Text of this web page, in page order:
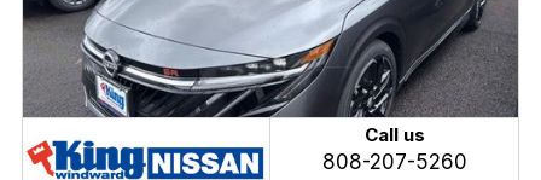
Call us
808-207-5260